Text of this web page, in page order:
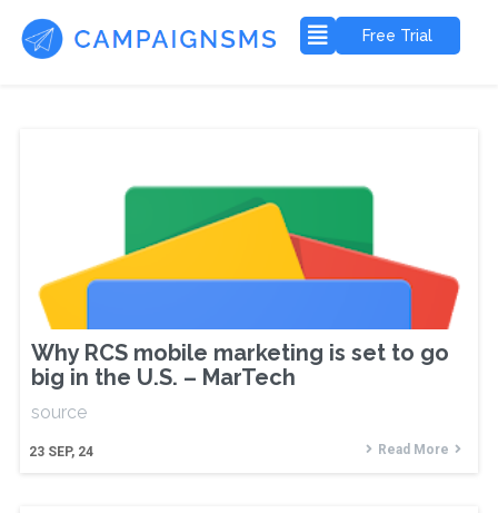
Free Trial
Why RCS mobile marketing is set to go
big in the U.S. – MarTech
23 SEP, 24
source
Read More